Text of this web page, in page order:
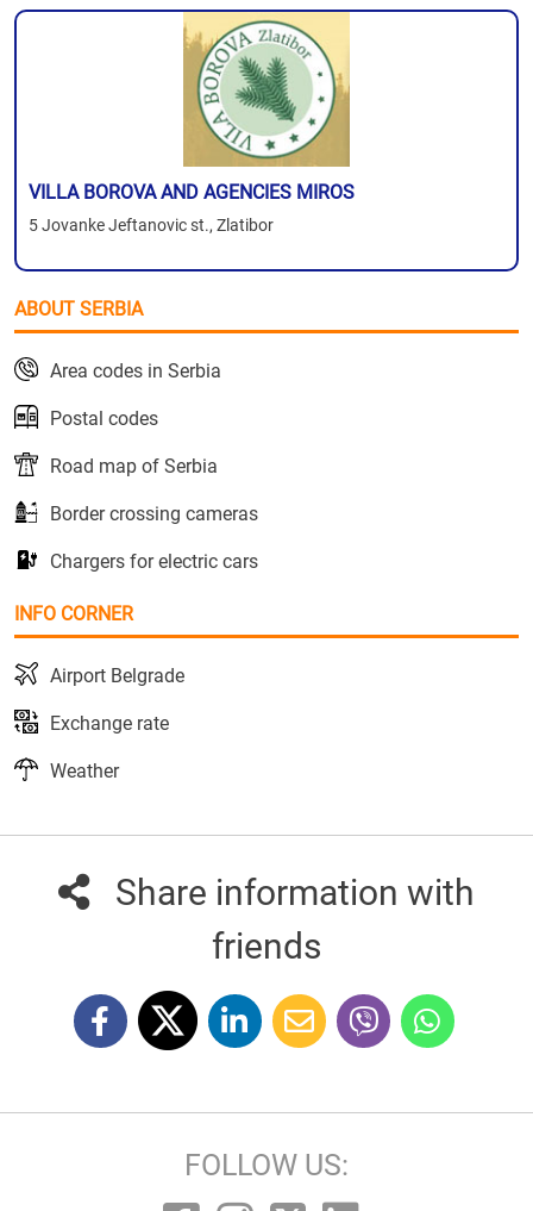
VILLA BOROVA AND AGENCIES MIROS
5 Jovanke Jeftanovic st., Zlatibor
ABOUT SERBIA
Area codes in Serbia
Postal codes
Road map of Serbia
Border crossing cameras
Chargers for electric cars
INFO CORNER
Airport Belgrade
Exchange rate
Weather
Share information with
friends
FOLLOW US: